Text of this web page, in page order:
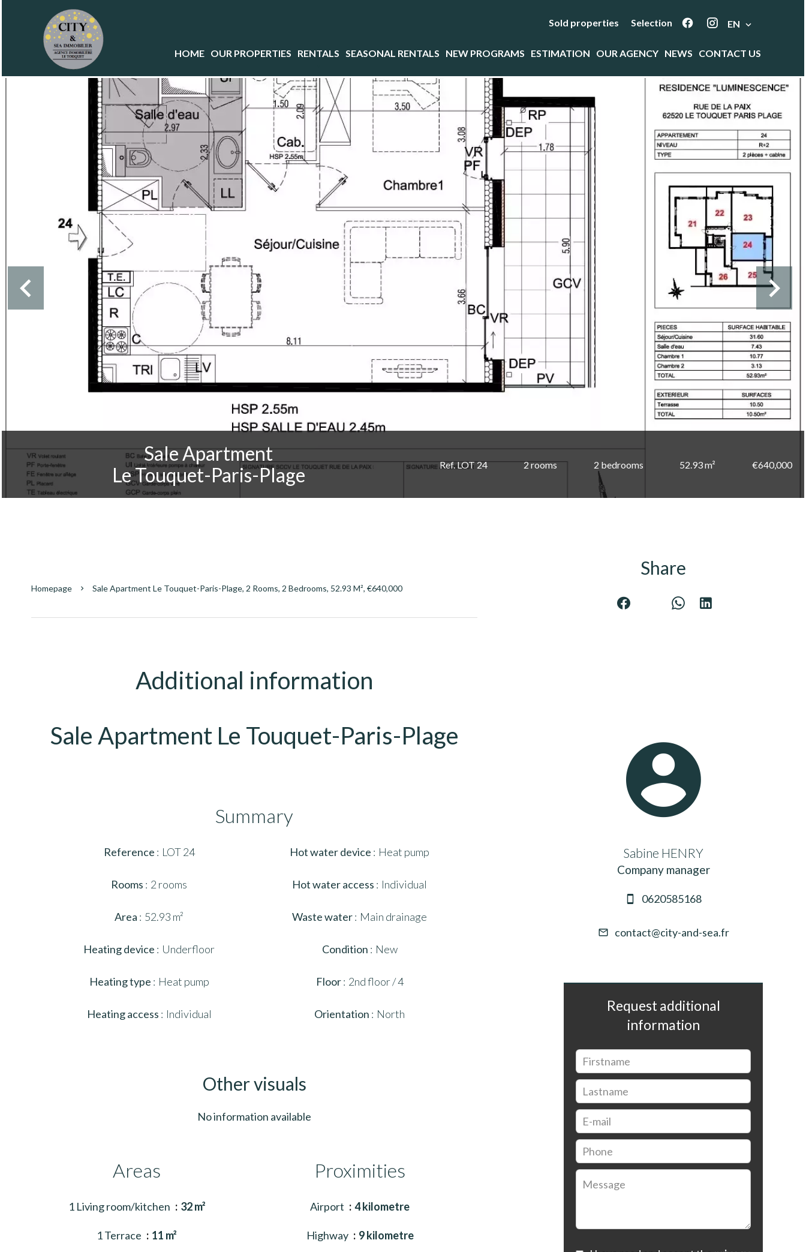
Sold properties Selection EN
HOME OUR PROPERTIES RENTALS SEASONAL RENTALS NEW PROGRAMS ESTIMATION OUR AGENCY NEWS CONTACT US
Sale Apartment
Le Touquet-Paris-Plage
Ref. LOT 24 2 rooms 2 bedrooms 52.93 m² €640,000
Homepage Sale Apartment Le Touquet-Paris-Plage, 2 Rooms, 2 Bedrooms, 52.93 M², €640,000
Additional information
Sale Apartment Le Touquet-Paris-Plage
Summary
Reference LOT 24
Rooms 2 rooms
Area 52.93 m²
Heating device Underfloor
Heating type Heat pump
Heating access Individual
Hot water device Heat pump
Hot water access Individual
Waste water Main drainage
Condition New
Floor 2nd floor / 4
Orientation North
Other visuals
No information available
Areas
1 Living room/kitchen 32 m²
1 Terrace 11 m²
Proximities
Airport 4 kilometre
Highway 9 kilometre
Share
Sabine HENRY
Company manager
0620585168
contact@city-and-sea.fr
Request additional
information